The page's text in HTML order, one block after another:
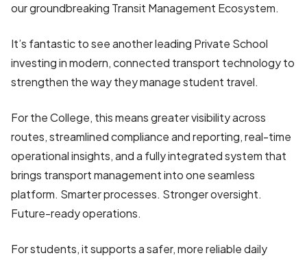
our groundbreaking Transit Management Ecosystem.
It’s fantastic to see another leading Private School
investing in modern, connected transport technology to
strengthen the way they manage student travel.
For the College, this means greater visibility across
routes, streamlined compliance and reporting, real-time
operational insights, and a fully integrated system that
brings transport management into one seamless
platform. Smarter processes. Stronger oversight.
Future-ready operations.
For students, it supports a safer, more reliable daily